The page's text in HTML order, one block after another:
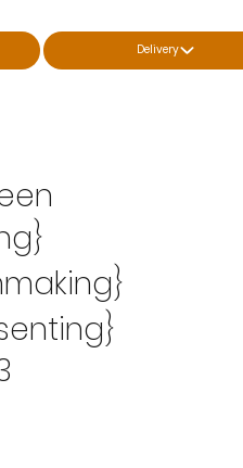
Delivery